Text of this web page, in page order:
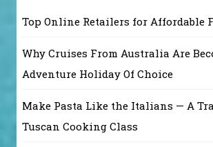
Top Online Retailers for Affordable
Why Cruises From Australia Are
Adventure Holiday Of Choice
Make Pasta Like the Italians — A
Tuscan Cooking Class